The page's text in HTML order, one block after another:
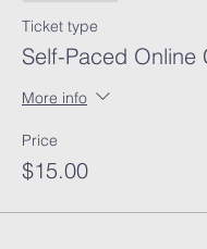
Ticket type
Self-Paced Online
More info
Price
$15.00